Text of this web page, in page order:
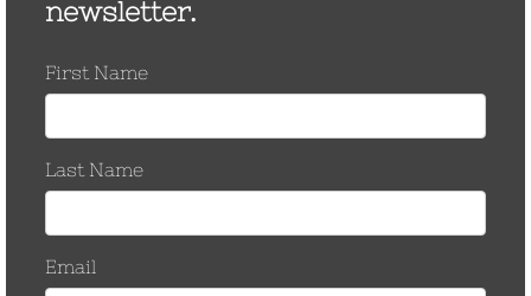
November 2016
October 2016
September 2016